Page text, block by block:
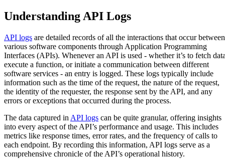
Understanding API Logs
API logs are detailed records of all the interactions that occur between
various software components through Application Programming
Interfaces (APIs). Whenever an API is used - whether it’s to fetch
execute a function, or initiate a communication between different
software services - an entry is logged. These logs typically include
information such as the time of the request, the nature of the request,
the identity of the requester, the response sent by the API, and any
errors or exceptions that occurred during the process.
The data captured in API logs can be quite granular, offering insights
into every aspect of the API’s performance and usage. This includes
metrics like response times, error rates, and the frequency of calls to
each endpoint. By recording this information, API logs serve as a
comprehensive chronicle of the API’s operational history.